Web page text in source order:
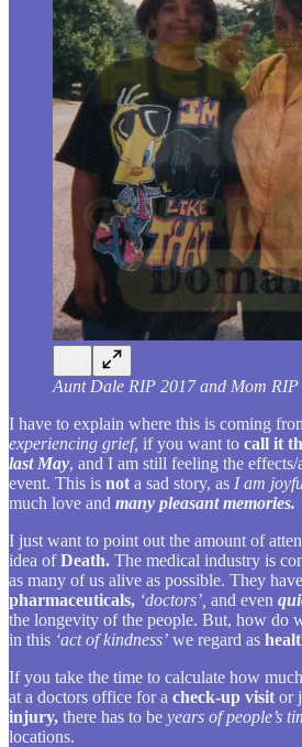
Aunt Dale RIP 2017 and Mom RIP
I have to explain where this is coming
experiencing grief, if you want to call it
last May, and I am still feeling the
event. This is not a sad story, as I am
much love and many pleasant memories.
I just want to point out the amount of
idea ofDeath. The medical industry is
as many of us alive as possible. They have
pharmaceuticals, ‘doctors’, and even
the longevity of the people. But, how do
in this ‘act of kindness’ we regard as
If you take the time to calculate how
at a doctors office for a check-up visit or
injury, there has to be years of people’s
locations.